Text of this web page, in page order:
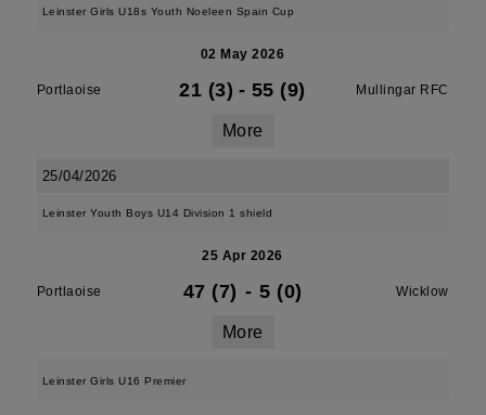
Leinster Girls U18s Youth Noeleen Spain Cup
02 May 2026
Portlaoise 21 (3) - 55 (9) Mullingar RFC
More
25/04/2026
Leinster Youth Boys U14 Division 1 shield
25 Apr 2026
Portlaoise 47 (7) - 5 (0) Wicklow
More
Leinster Girls U16 Premier